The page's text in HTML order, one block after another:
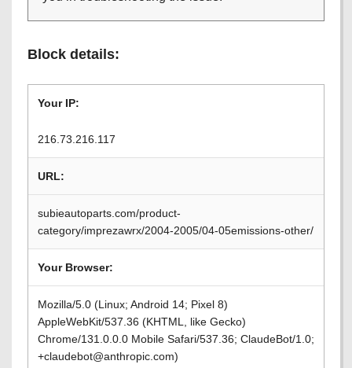
Block details:
Your IP:
216.73.216.117
URL:
subieautoparts.com/product-
category/imprezawrx/2004-2005/04-05emissions-other/
Your Browser:
Mozilla/5.0 (Linux; Android 14; Pixel 8)
AppleWebKit/537.36 (KHTML, like Gecko)
Chrome/131.0.0.0 Mobile Safari/537.36; ClaudeBot/1.0;
+claudebot@anthropic.com)